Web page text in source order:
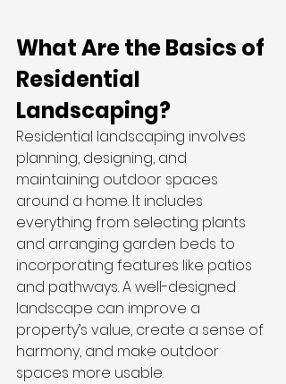
What Are the Basics of
Residential
Landscaping?
Residential landscaping involves
planning, designing, and
maintaining outdoor spaces
around a home. It includes
everything from selecting plants
and arranging garden beds to
incorporating features like patios
and pathways. A well-designed
landscape can improve a
property’s value, create a sense of
harmony, and make outdoor
spaces more usable.